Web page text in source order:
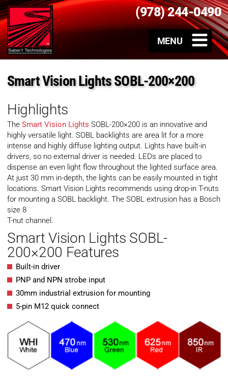
(978) 244-0490
Smart Vision Lights SOBL-200×200
Highlights
The Smart Vision Lights SOBL-200×200 is an innovative and
highly versatile light. SOBL backlights are area lit for a more
intense and highly diffuse lighting output. Lights have built-in
drivers, so no external driver is needed. LEDs are placed to
dispense an even light flow throughout the lighted surface area.
At just 30 mm in-depth, the lights can be easily mounted in tight
locations. Smart Vision Lights recommends using drop-in T-nuts
for mounting a SOBL backlight. The SOBL extrusion has a Bosch
size 8
T-nut channel.
Smart Vision Lights SOBL-
200×200 Features
Built-in driver
PNP and NPN strobe input
30mm industrial extrusion for mounting
5-pin M12 quick connect